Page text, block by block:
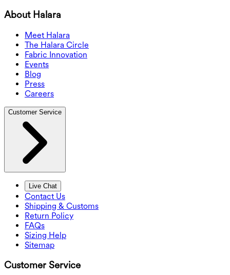
About Halara
Meet Halara
The Halara Circle
Fabric Innovation
Events
Blog
Press
Careers
Customer Service
Live Chat
Contact Us
Shipping & Customs
Return Policy
FAQs
Sizing Help
Sitemap
Customer Service